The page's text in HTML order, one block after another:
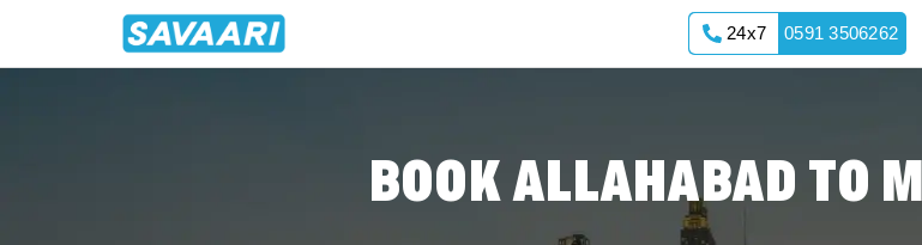
24x7 0591 3506262
BOOK ALLAHABAD TO